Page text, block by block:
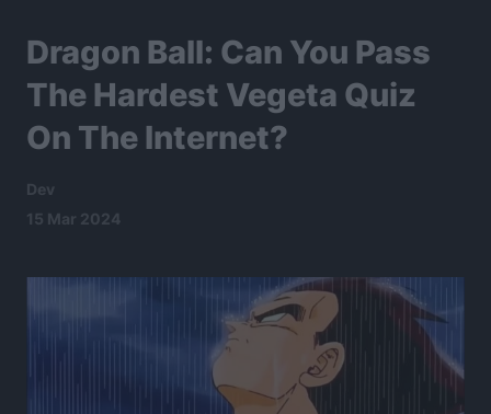
Dragon Ball: Can You Pass
The Hardest Vegeta Quiz
On The Internet?
Dev
15 Mar 2024